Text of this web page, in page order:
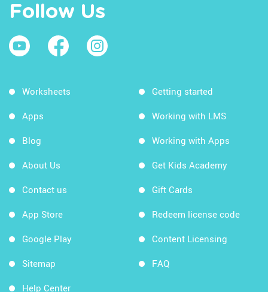
Follow Us
Worksheets
Apps
Blog
About Us
Contact us
App Store
Google Play
Sitemap
Help Center
Getting started
Working with LMS
Working with Apps
Get Kids Academy
Gift Cards
Redeem license code
Content Licensing
FAQ